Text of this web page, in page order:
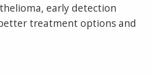
early detection
treatment options and